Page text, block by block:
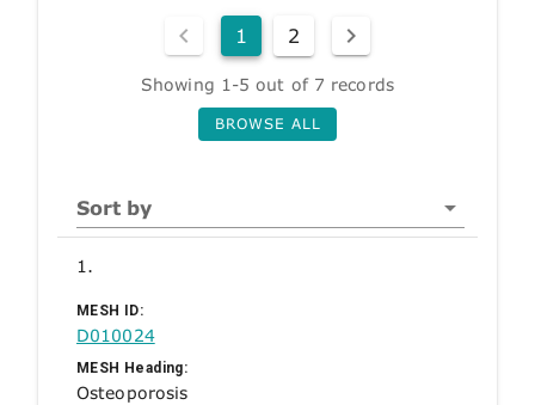
1 2
Showing 1-5 out of 7 records
BROWSE ALL
Sort by
1.
MESH ID:
D010024
MESH Heading:
Osteoporosis